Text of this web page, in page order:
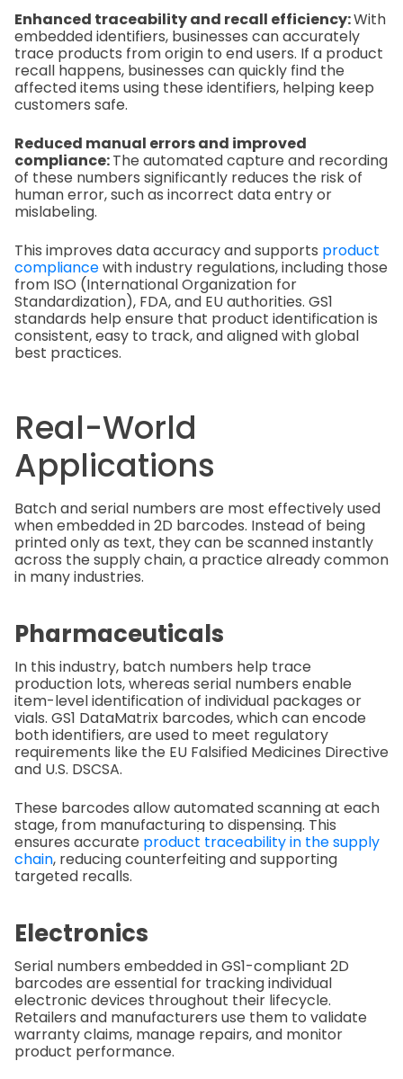
Enhanced traceability and recall efficiency:With
embedded identifiers, businesses can accurately
trace products from origin to end users. If a product
recall happens, businesses can quickly find the
affected items using these identifiers, helping keep
customers safe.
Reduced manual errors and improved
compliance:The automated capture and recording
of these numbers significantly reduces the risk of
human error, such as incorrect data entry or
mislabeling.
This improves data accuracy and supports product
compliancewith industry regulations, including those
from ISO (International Organization for
Standardization), FDA, and EU authorities. GS1
standards help ensure that product identification is
consistent, easy to track, and aligned with global
best practices.
Real-World
Applications
Batch and serial numbers are most effectively used
when embedded in 2D barcodes. Instead of being
printed only as text, they can be scanned instantly
across the supply chain, a practice already common
in many industries.
Pharmaceuticals
In this industry, batch numbers help trace
production lots, whereas serial numbers enable
item-level identification of individual packages or
vials. GS1 DataMatrix barcodes, which can encode
both identifiers, are used to meet regulatory
requirements like the EU Falsified Medicines Directive
and U.S. DSCSA.
These barcodes allow automated scanning at each
stage, from manufacturing to dispensing. This
ensures accurate product traceability in the supply
chain, reducing counterfeiting and supporting
targeted recalls.
Electronics
Serial numbers embedded in GS1-compliant 2D
barcodes are essential for tracking individual
electronic devices throughout their lifecycle.
Retailers and manufacturers use them to validate
warranty claims, manage repairs, and monitor
product performance.